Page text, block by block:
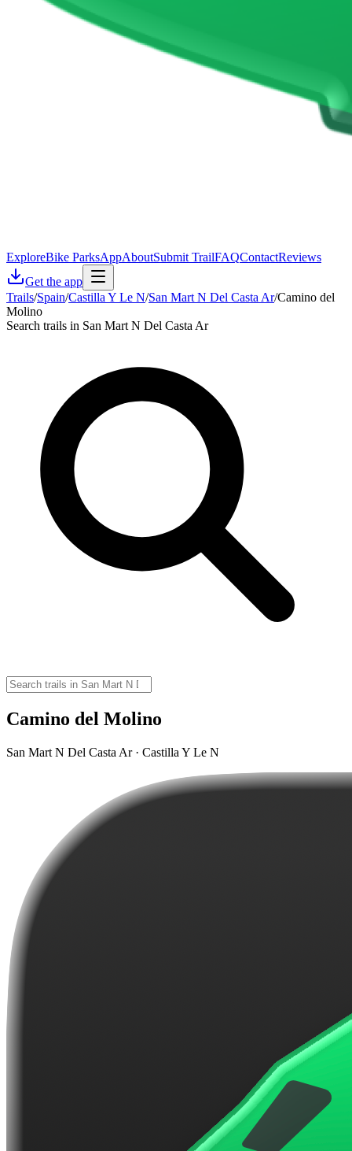
ExploreBike ParksAppAboutSubmit TrailFAQContactReviews
Get the app
Trails/Spain/Castilla Y Le N/San Mart N Del Casta Ar/Camino del
Molino
Search trails in San Mart N Del Casta Ar
Camino del Molino
San Mart N Del Casta Ar · Castilla Y Le N